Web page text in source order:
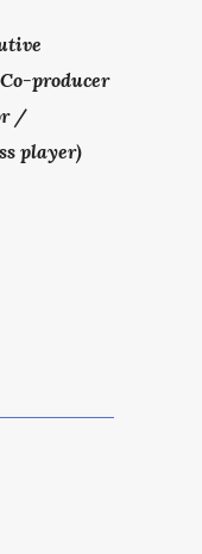
producer
/
player)